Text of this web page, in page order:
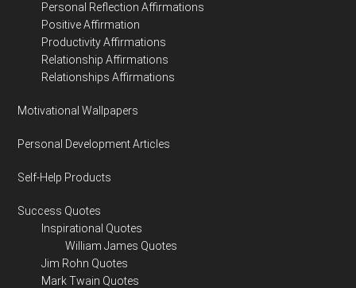
Personal Reflection Affirmations
Positive Affirmation
Productivity Affirmations
Relationship Affirmations
Relationships Affirmations
Motivational Wallpapers
Personal Development Articles
Self-Help Products
Success Quotes
Inspirational Quotes
William James Quotes
Jim Rohn Quotes
Mark Twain Quotes